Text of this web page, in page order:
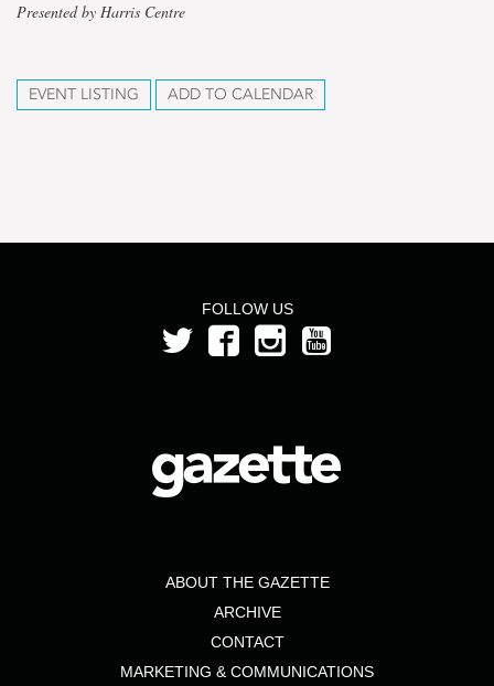
Presented by Harris Centre
EVENT LISTING ADD TO CALENDAR
FOLLOW US
ABOUT THE GAZETTE
ARCHIVE
CONTACT
MARKETING & COMMUNICATIONS